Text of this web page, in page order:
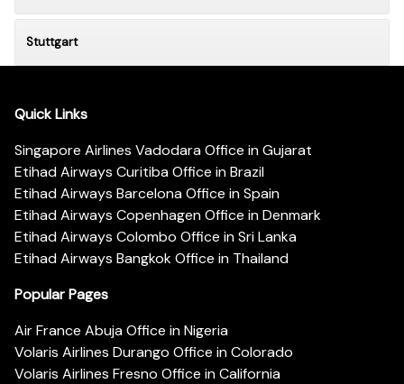
Stuttgart
Quick Links
Singapore Airlines Vadodara Office in Gujarat
Etihad Airways Curitiba Office in Brazil
Etihad Airways Barcelona Office in Spain
Etihad Airways Copenhagen Office in Denmark
Etihad Airways Colombo Office in Sri Lanka
Etihad Airways Bangkok Office in Thailand
Popular Pages
Air France Abuja Office in Nigeria
Volaris Airlines Durango Office in Colorado
Volaris Airlines Fresno Office in California